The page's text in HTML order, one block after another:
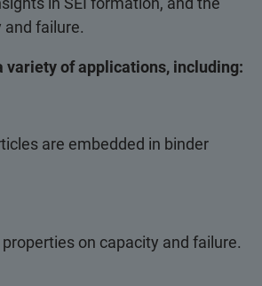
failure.
variety of applications, including:
are embedded in binder
on capacity and failure.